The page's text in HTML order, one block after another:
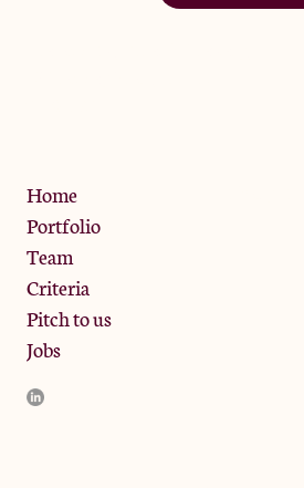
Home
Portfolio
Team
Criteria
Pitch to us
Jobs